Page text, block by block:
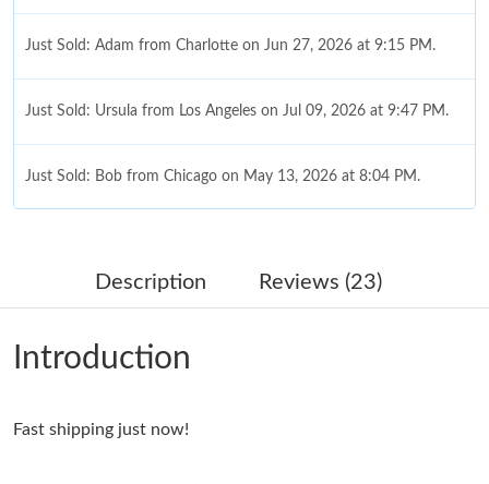
Just Sold: Adam from Charlotte on Jun 27, 2026 at 9:15 PM.
Just Sold: Ursula from Los Angeles on Jul 09, 2026 at 9:47 PM.
Just Sold: Bob from Chicago on May 13, 2026 at 8:04 PM.
Just Sold: Zane from Philadelphia on Aug 06, 2026 at 11:39 AM.
Just Sold: Oscar from San Francisco on May 21, 2026 at 7:42
Just Sold: Ethan from Miami on Jun 29, 2026 at 3:06 PM.
Description Reviews (23)
Introduction
Fast shipping just now!